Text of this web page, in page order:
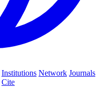
Institutions Network Journals
Cite